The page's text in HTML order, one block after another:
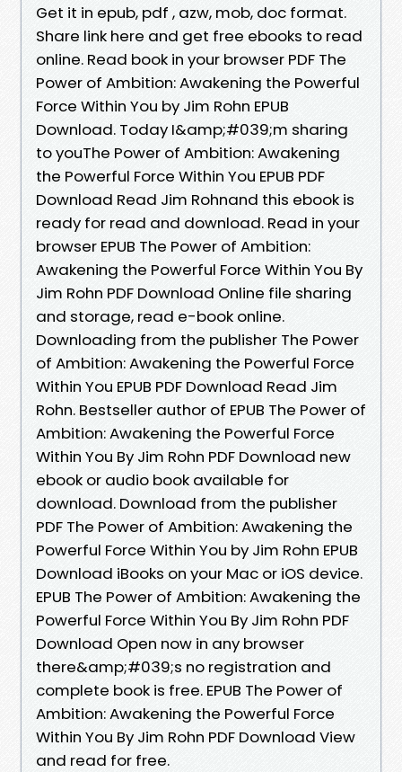
Get it in epub, pdf , azw, mob, doc format.
Share link here and get free ebooks to read
online. Read book in your browser PDF The
Power of Ambition: Awakening the Powerful
Force Within You by Jim Rohn EPUB
Download. Today I&amp;#039;m sharing
to youThe Power of Ambition: Awakening
the Powerful Force Within You EPUB PDF
Download Read Jim Rohnand this ebook is
ready for read and download. Read in your
browser EPUB The Power of Ambition:
Awakening the Powerful Force Within You By
Jim Rohn PDF Download Online file sharing
and storage, read e-book online.
Downloading from the publisher The Power
of Ambition: Awakening the Powerful Force
Within You EPUB PDF Download Read Jim
Rohn. Bestseller author of EPUB The Power of
Ambition: Awakening the Powerful Force
Within You By Jim Rohn PDF Download new
ebook or audio book available for
download. Download from the publisher
PDF The Power of Ambition: Awakening the
Powerful Force Within You by Jim Rohn EPUB
Download iBooks on your Mac or iOS device.
EPUB The Power of Ambition: Awakening the
Powerful Force Within You By Jim Rohn PDF
Download Open now in any browser
there&amp;#039;s no registration and
complete book is free. EPUB The Power of
Ambition: Awakening the Powerful Force
Within You By Jim Rohn PDF Download View
and read for free.